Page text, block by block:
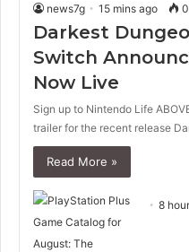
news7g 15 mins ago 0
Darkest
Switch
Now Live
Sign up to Nintendo Life
trailer for the recent release
Read More »
8